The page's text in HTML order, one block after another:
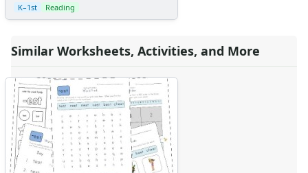
K–1st Reading
Similar Worksheets, Activities, and More